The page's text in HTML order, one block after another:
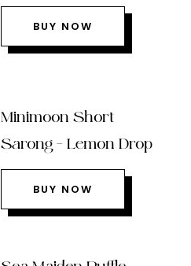
BUY NOW
Minimoon Short
Sarong – Lemon Drop
BUY NOW